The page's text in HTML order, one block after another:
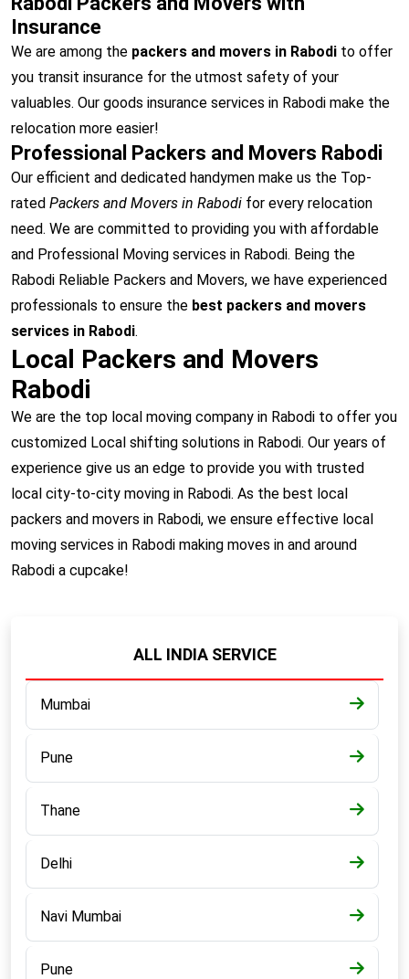
Insurance
We are among the packers and movers in Rabodi to offer
you transit insurance for the utmost safety of your
valuables. Our goods insurance services in Rabodi make the
relocation more easier!
Professional Packers and Movers Rabodi
Our efficient and dedicated handymen make us the Top-
rated Packers and Movers in Rabodi for every relocation
need. We are committed to providing you with affordable
and Professional Moving services in Rabodi. Being the
Rabodi Reliable Packers and Movers, we have experienced
professionals to ensure the best packers and movers
services in Rabodi.
Local Packers and Movers
Rabodi
We are the top local moving company in Rabodi to offer you
customized Local shifting solutions in Rabodi. Our years of
experience give us an edge to provide you with trusted
local city-to-city moving in Rabodi. As the best local
packers and movers in Rabodi, we ensure effective local
moving services in Rabodi making moves in and around
Rabodi a cupcake!
ALL INDIA SERVICE
Mumbai
Pune
Thane
Delhi
Navi Mumbai
Pune